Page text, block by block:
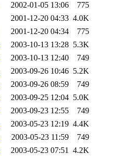
2002-01-05 13:06
775
2001-12-20 04:33 4.0K
2001-12-20 04:34
775
2003-10-13 13:28 5.3K
2003-10-13 12:40
749
2003-09-26 10:46 5.2K
2003-09-26 08:59
749
2003-09-25 12:04 5.0K
2003-09-23 12:55
749
2003-05-23 12:19 4.4K
2003-05-23 11:59
749
2003-05-23 07:51 4.2K